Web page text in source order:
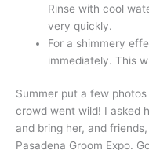
Rinse with cool
very quickly.
For a shimmery
immediately. This
Summer put a few
crowd went wild! I asked
and bring her, and
Pasadena Groom Expo.